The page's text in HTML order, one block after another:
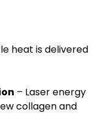
heat is delivered
– Laser energy
collagen and